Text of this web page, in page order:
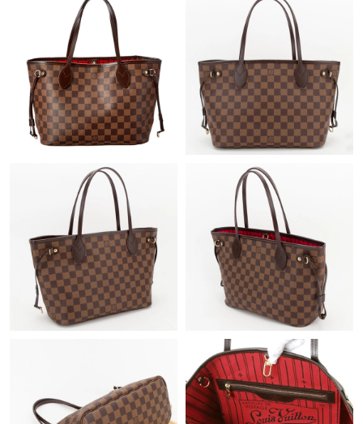
Just Sold: Vince from Las Vegas on Jul 12, 2026 at 12:58 PM.
Just Sold: Jack from Orlando on May 29, 2026 at 4:28 PM.
Just Sold: Sam from Seattle on May 13, 2026 at 8:05 AM.
Just Sold: Olivia from Philadelphia on May 21, 2026 at 2:56 PM.
Just Sold: Megan from Las Vegas on Jul 22, 2026 at 11:27 PM.
Just Sold: Milo from Miami on May 15, 2026 at 6:48 PM.
Just Sold: Fiona from Sydney on May 26, 2026 at 5:19 PM.
Just Sold: Ethan from San Jose on May 09, 2026 at 11:00 PM.
Just Sold: Diana from Portland on May 24, 2026 at 10:23 PM.